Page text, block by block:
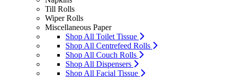
Till Rolls
Wiper Rolls
Miscellaneous Paper
Shop All Toilet Tissue
Shop All Centrefeed Rolls
Shop All Couch Rolls
Shop All Dispensers
Shop All Facial Tissue